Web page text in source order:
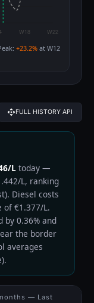
+23.2% at W12
FULL HISTORY API
L today —
L, ranking
Diesel costs
of €1.377/L.
by 0.36% and
the border
averages
— Last